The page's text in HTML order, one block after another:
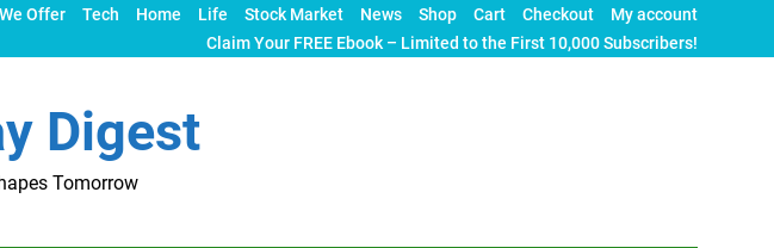
Offer Tech Home Life Stock Market News Shop Cart Checkout
My account
Claim Your FREE Ebook – Limited to the First 10,000 Subscribers!
Digest
Tomorrow